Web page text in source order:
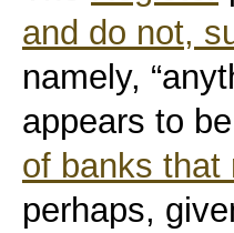
and do not,
namely,
appears to
of banks that
perhaps,